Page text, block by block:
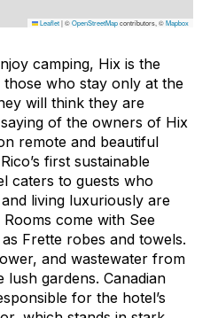
Leaflet|©OpenStreetMapcontributors, ©Mapbox
camping, Hix is the
who stay only at the
will think they are
of the owners of Hix
remote and beautiful
first sustainable
caters to guests who
living luxuriously are
come with See
Frette robes and towels.
and wastewater from
gardens. Canadian
for the hotel’s